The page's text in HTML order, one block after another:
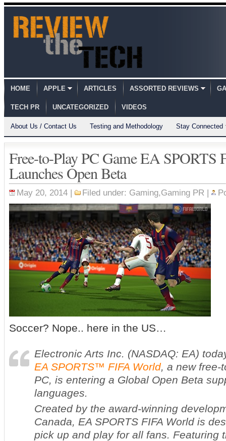
HOME APPLE ARTICLES ASSORTED REVIEWS
TECH PR UNCATEGORIZED VIDEOS
About Us / Contact Us Testing and Methodology Stay Connected
Free-to-Play PC Game EA SPORTS
Launches Open Beta
May 20, 2014 | Filed under: Gaming,Gaming PR |
Soccer? Nope.. here in the US…
Electronic Arts Inc. (NASDAQ: EA)
EA SPORTS™ FIFA World, a new free-
PC, is entering a Global Open Beta
languages.
Created by the award-winning
Canada, EA SPORTS FIFA World is
pick up and play for all fans. Featuring